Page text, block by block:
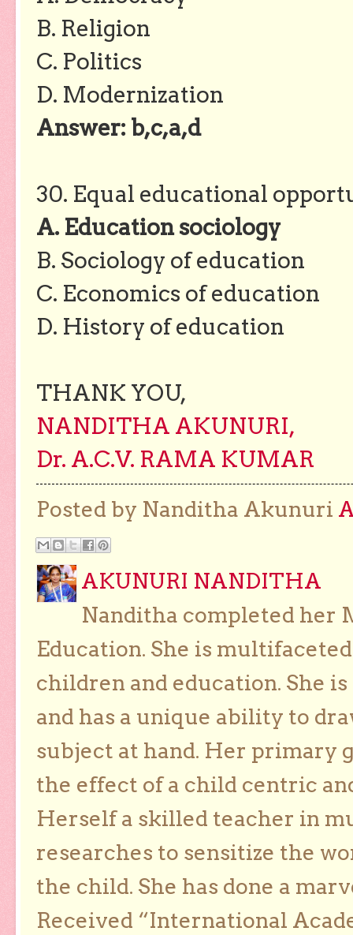
B. Religion
C. Politics
D. Modernization
Answer: b,c,a,d
30. Equal educational
A. Education sociology
B. Sociology of education
C. Economics of education
D. History of education
THANK YOU,
NANDITHA AKUNURI,
Dr. A.C.V. RAMA KUMAR
Posted by Nanditha Akunuri
AKUNURI NANDITHA
Nanditha completed her
Education. She is
children and education. She
and has a unique ability to
subject at hand. Her primary
the effect of a child centric
Herself a skilled teacher in
researches to sensitize the
the child. She has done a
Received “International